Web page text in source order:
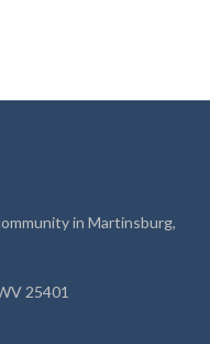
in Martinsburg,
25401